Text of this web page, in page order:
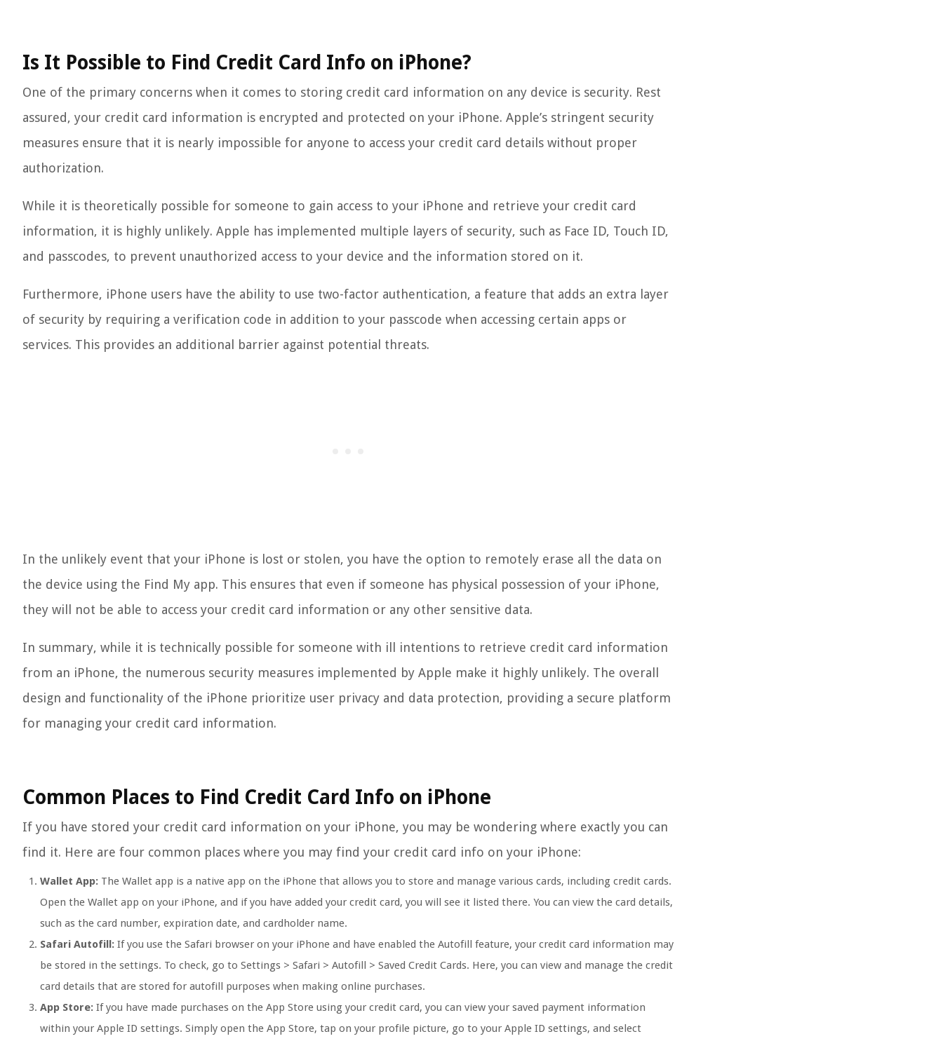
Is It Possible to Find Credit Card Info on iPhone?
One of the primary concerns when it comes to storing credit card information on any device is security. Rest
assured, your credit card information is encrypted and protected on your iPhone. Apple’s stringent security
measures ensure that it is nearly impossible for anyone to access your credit card details without proper
authorization.
While it is theoretically possible for someone to gain access to your iPhone and retrieve your credit card
information, it is highly unlikely. Apple has implemented multiple layers of security, such as Face ID, Touch ID,
and passcodes, to prevent unauthorized access to your device and the information stored on it.
Furthermore, iPhone users have the ability to use two-factor authentication, a feature that adds an extra layer
of security by requiring a verification code in addition to your passcode when accessing certain apps or
services. This provides an additional barrier against potential threats.
In the unlikely event that your iPhone is lost or stolen, you have the option to remotely erase all the data on
the device using the Find My app. This ensures that even if someone has physical possession of your iPhone,
they will not be able to access your credit card information or any other sensitive data.
In summary, while it is technically possible for someone with ill intentions to retrieve credit card information
from an iPhone, the numerous security measures implemented by Apple make it highly unlikely. The overall
design and functionality of the iPhone prioritize user privacy and data protection, providing a secure platform
for managing your credit card information.
Common Places to Find Credit Card Info on iPhone
If you have stored your credit card information on your iPhone, you may be wondering where exactly you can
find it. Here are four common places where you may find your credit card info on your iPhone:
Wallet App: The Wallet app is a native app on the iPhone that allows you to store and manage various cards, including credit cards.
Open the Wallet app on your iPhone, and if you have added your credit card, you will see it listed there. You can view the card details,
such as the card number, expiration date, and cardholder name.
Safari Autofill: If you use the Safari browser on your iPhone and have enabled the Autofill feature, your credit card information may
be stored in the settings. To check, go to Settings > Safari > Autofill > Saved Credit Cards. Here, you can view and manage the credit
card details that are stored for autofill purposes when making online purchases.
App Store: If you have made purchases on the App Store using your credit card, you can view your saved payment information
within your Apple ID settings. Simply open the App Store, tap on your profile picture, go to your Apple ID settings, and select